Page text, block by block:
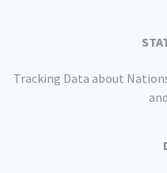
Tracking Data about